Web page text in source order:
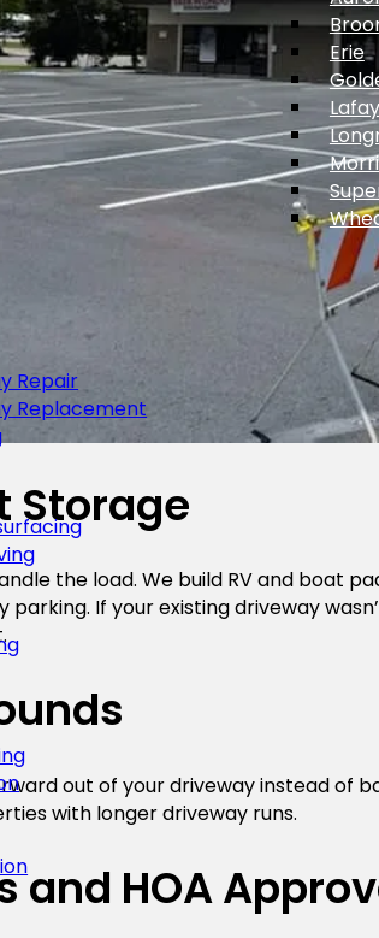
Erie
Repair
Replacement
Storage
the load. We build RV and boat
If your existing driveway
out of your driveway instead of
with longer driveway runs.
and HOA